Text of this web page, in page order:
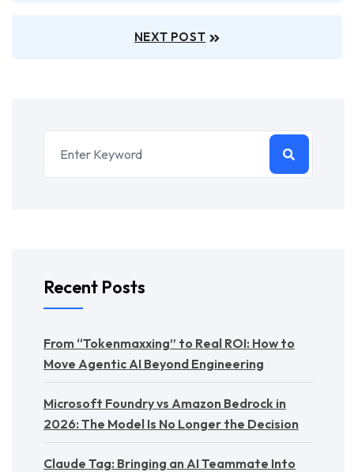
NEXT POST
Recent Posts
From “Tokenmaxxing” to Real ROI: How to
Move Agentic AI Beyond Engineering
Microsoft Foundry vs Amazon Bedrock in
2026: The Model Is No Longer the Decision
Claude Tag: Bringing an AI Teammate Into